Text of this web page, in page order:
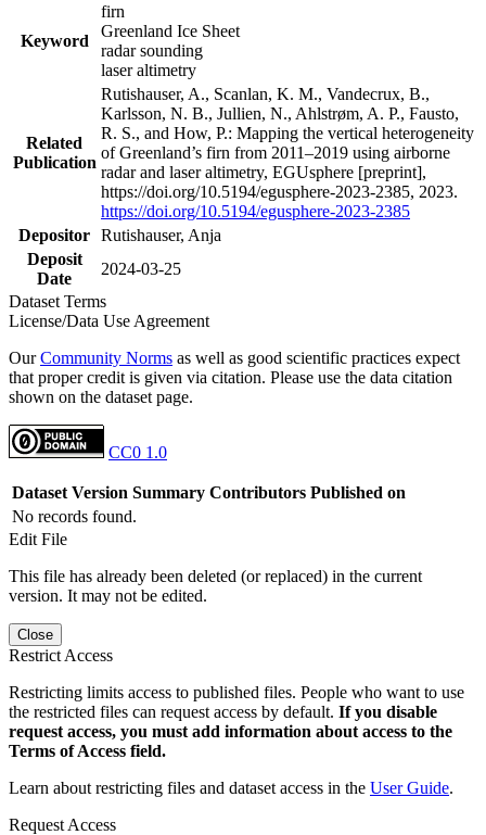
Keyword
firn
Greenland Ice Sheet
radar sounding
laser altimetry
Related
Publication
Rutishauser, A., Scanlan, K. M., Vandecrux, B.,
Karlsson, N. B., Jullien, N., Ahlstrøm, A. P., Fausto,
R. S., and How, P.: Mapping the vertical heterogeneity
of Greenland’s firn from 2011–2019 using airborne
radar and laser altimetry, EGUsphere [preprint],
https://doi.org/10.5194/egusphere-2023-2385, 2023.
https://doi.org/10.5194/egusphere-2023-2385
Depositor Rutishauser, Anja
Deposit
Date
2024-03-25
Dataset Terms
License/Data Use Agreement
OurCommunity Norms as well as good scientific practices expect
that proper credit is given via citation. Please use the data citation
shown on the dataset page.
CC0 1.0
Dataset Version Summary Contributors Published on
No records found.
Edit File
This file has already been deleted (or replaced) in the current
version. It may not be edited.
Close
Restrict Access
Restricting limits access to published files. People who want to use
the restricted files can request access by default. If you disable
request access, you must add information about access to the
Terms of Access field.
Learn about restricting files and dataset access in the User Guide.
Request Access